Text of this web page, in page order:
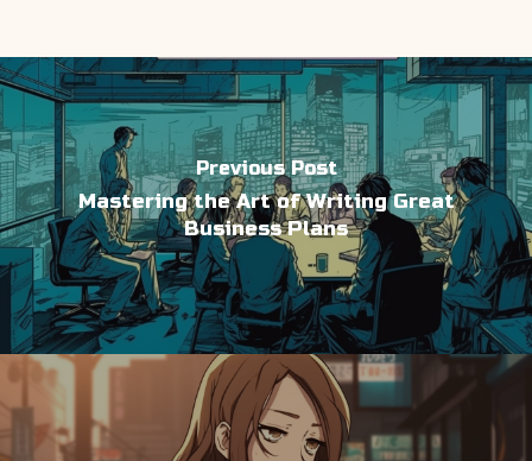
Previous Post
Mastering the Art of Writing Great
Business Plans